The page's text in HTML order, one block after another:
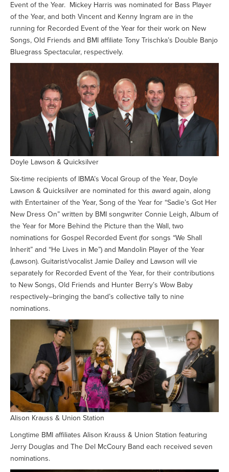
Event of the Year. Mickey Harris was nominated for Bass Player
of the Year, and both Vincent and Kenny Ingram are in the
running for Recorded Event of the Year for their work on New
Songs, Old Friends and BMI affiliate Tony Trischka’s Double Banjo
Bluegrass Spectacular, respectively.
Doyle Lawson & Quicksilver
Six-time recipients of IBMA’s Vocal Group of the Year, Doyle
Lawson & Quicksilver are nominated for this award again, along
with Entertainer of the Year, Song of the Year for “Sadie’s Got Her
New Dress On” written by BMI songwriter Connie Leigh, Album of
the Year for More Behind the Picture than the Wall, two
nominations for Gospel Recorded Event (for songs “We Shall
Inherit” and “He Lives in Me”) and Mandolin Player of the Year
(Lawson). Guitarist/vocalist Jamie Dailey and Lawson will vie
separately for Recorded Event of the Year, for their contributions
to New Songs, Old Friends and Hunter Berry’s Wow Baby
respectively–bringing the band’s collective tally to nine
nominations.
Alison Krauss & Union Station
Longtime BMI affiliates Alison Krauss & Union Station featuring
Jerry Douglas and The Del McCoury Band each received seven
nominations.